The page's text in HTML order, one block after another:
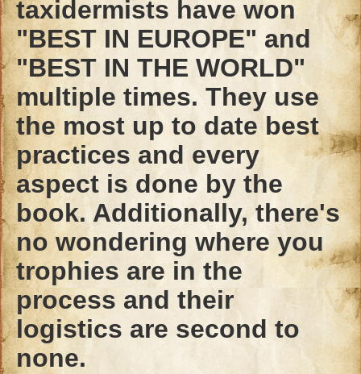
taxidermists have won
"BEST IN EUROPE" and
"BEST IN THE WORLD"
multiple times. They use
the most up to date best
practices and every
aspect is done by the
book. Additionally, there's
no wondering where you
trophies are in the
process and their
logistics are second to
none.